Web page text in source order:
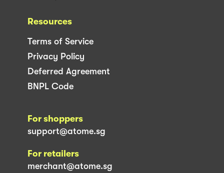
Resources
Terms of Service
Privacy Policy
Deferred Agreement
BNPL Code
For shoppers
support@atome.sg
For retailers
merchant@atome.sg